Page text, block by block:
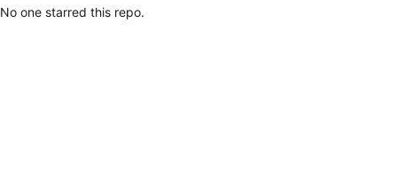
No one starred this repo.